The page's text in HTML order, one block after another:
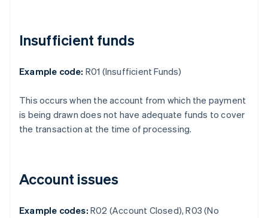
Insufficient funds
Example code: R01 (Insufficient Funds)
This occurs when the account from which the payment
is being drawn does not have adequate funds to cover
the transaction at the time of processing.
Account issues
Example codes: R02 (Account Closed), R03 (No